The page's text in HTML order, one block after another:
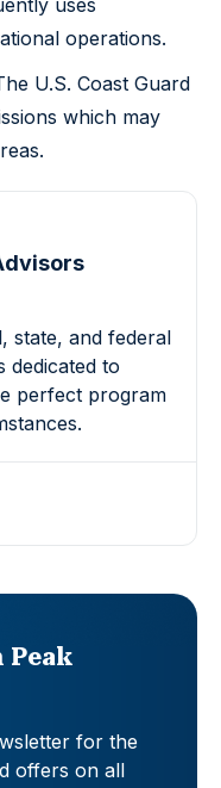
uses
operations.
U.S. Coast Guard
which may
state, and federal
dedicated to
perfect program
Peak
for the
offers on all